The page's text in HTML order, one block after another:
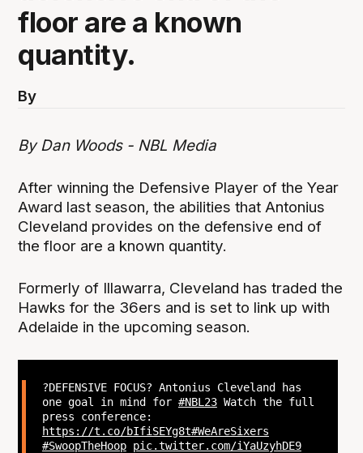
floor are a known
quantity.
By
By Dan Woods - NBL Media
After winning the Defensive Player of the Year
Award last season, the abilities that Antonius
Cleveland provides on the defensive end of
the floor are a known quantity.
Formerly of Illawarra, Cleveland has traded the
Hawks for the 36ers and is set to link up with
Adelaide in the upcoming season.
?DEFENSIVE FOCUS? Antonius Cleveland has
one goal in mind for #NBL23Watch the full
press conference:
https://t.co/bIfiSEYg8t#WeAreSixers
#SwoopTheHoop pic.twitter.com/iYaUzyhDE9